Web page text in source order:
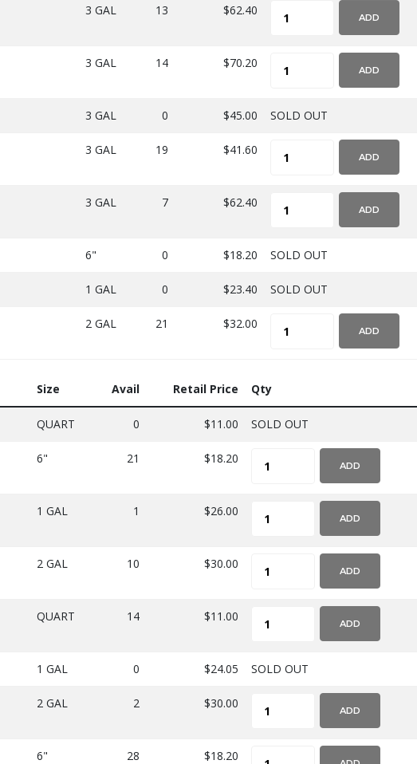
3 GAL 13 $62.40 ADD
3 GAL 14 $70.20 ADD
3 GAL 0 $45.00 SOLD OUT
3 GAL 19 $41.60 ADD
3 GAL 7 $62.40 ADD
6" 0 $18.20 SOLD OUT
1 GAL 0 $23.40 SOLD OUT
2 GAL 21 $32.00 ADD
Size Avail Retail Price Qty
QUART 0 $11.00 SOLD OUT
6" 21 $18.20 ADD
1 GAL 1 $26.00 ADD
2 GAL 10 $30.00 ADD
QUART 14 $11.00 ADD
1 GAL 0 $24.05 SOLD OUT
2 GAL 2 $30.00 ADD
6" 28 $18.20